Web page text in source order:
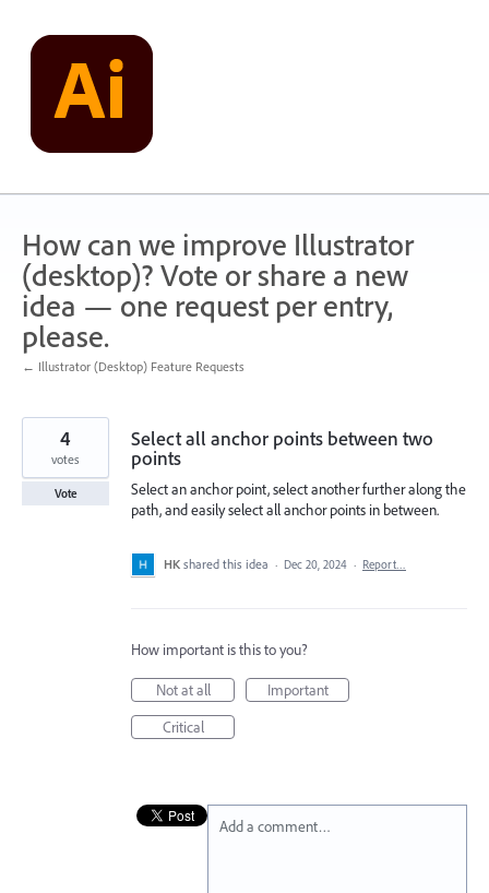
content
How can we improve Illustrator
(desktop)? Vote or share a new
idea — one request per entry,
please.
← Illustrator (Desktop) Feature Requests
Select all anchor points between two
points
Select an anchor point, select another further along the
path, and easily select all anchor points in between.
4
votes
Vote
HK shared this idea · Dec 20, 2024 · Report…
How important is this to you?
Not at all
Important
Critical
Add a comment…